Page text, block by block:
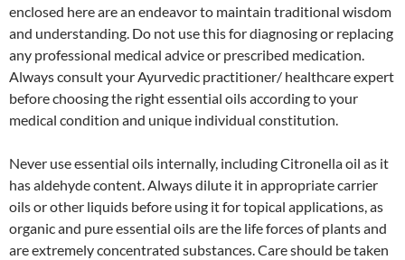
enclosed here are an endeavor to maintain traditional wisdom
and understanding. Do not use this for diagnosing or replacing
any professional medical advice or prescribed medication.
Always consult your Ayurvedic practitioner/ healthcare expert
before choosing the right essential oils according to your
medical condition and unique individual constitution.
Never use essential oils internally, including Citronella oil as it
has aldehyde content. Always dilute it in appropriate carrier
oils or other liquids before using it for topical applications, as
organic and pure essential oils are the life forces of plants and
are extremely concentrated substances. Care should be taken